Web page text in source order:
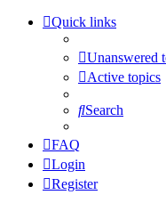
Quick links
Unanswered
Active topics
Search
FAQ
Login
Register